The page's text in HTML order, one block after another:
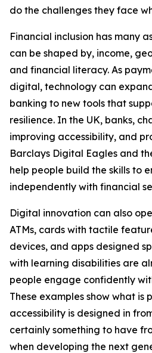
do the challenges they face
Financial inclusion has many
can be shaped by, income,
and financial literacy. As
digital, technology can
banking to new tools that
resilience. In the UK, banks,
improving accessibility, and
Barclays Digital Eagles and
help people build the skills to
independently with financial
Digital innovation can also
ATMs, cards with tactile
devices, and apps designed
with learning disabilities are
people engage confidently
These examples show what is
accessibility is designed in
certainly something to have
when developing the next